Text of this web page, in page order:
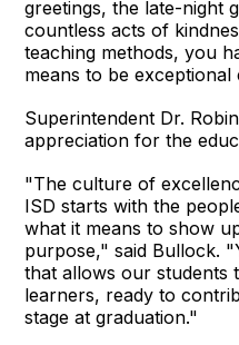
greetings, the late-night
countless acts of
teaching methods, you
means to be exceptional
Superintendent Dr.
appreciation for the
"The culture of
ISD starts with the
what it means to show
purpose," said Bullock.
that allows our
learners, ready to
stage at graduation."